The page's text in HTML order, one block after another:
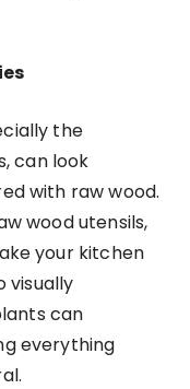
the
can look
with raw wood.
wood utensils,
your kitchen
visually
can
everything